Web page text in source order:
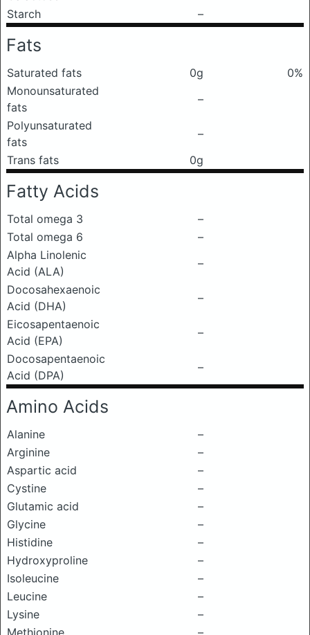
Starch
–
Fats
Saturated fats 0g
0%
Monounsaturated
fats
–
Polyunsaturated
fats
–
Trans fats
0g
Fatty Acids
Total omega 3
–
Total omega 6
–
Alpha Linolenic
Acid (ALA)
–
Docosahexaenoic
Acid (DHA)
–
Eicosapentaenoic
Acid (EPA)
–
Docosapentaenoic
Acid (DPA)
–
Amino Acids
Alanine
–
Arginine
–
Aspartic acid
–
Cystine
–
Glutamic acid
–
Glycine
–
Histidine
–
Hydroxyproline
–
Isoleucine
–
Leucine
–
Lysine
–
Methionine
–